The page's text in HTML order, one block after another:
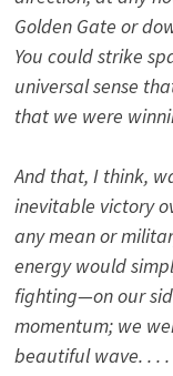
Golden Gate or
You could strike
universal sense
that we were
And that, I think,
inevitable victory
any mean or
energy would
fighting—on our
momentum; we
beautiful wave. . . .